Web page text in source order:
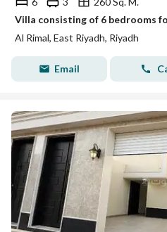
Villa consisting of 6 bedrooms
Al Rimal, East Riyadh, Riyadh
Email